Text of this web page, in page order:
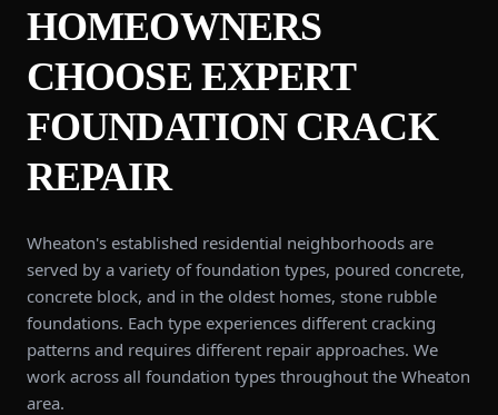
HOMEOWNERS
CHOOSE EXPERT
FOUNDATION CRACK
REPAIR
Wheaton's established residential neighborhoods are
served by a variety of foundation types, poured concrete,
concrete block, and in the oldest homes, stone rubble
foundations. Each type experiences different cracking
patterns and requires different repair approaches. We
work across all foundation types throughout the Wheaton
area.